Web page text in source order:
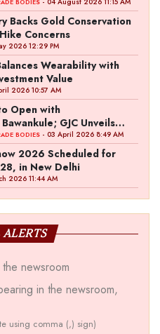
Backs Gold Conservation
Concerns
2026 12:29 PM
Wearability with
Value
2026 10:57 AM
Open with
GJC Unveils
BODIES - 03 April 2026 8:49 AM
2026 Scheduled for
in New Delhi
2026 11:44 AM
ALERTS
newsroom
in the newsroom,
using comma (,) sign)